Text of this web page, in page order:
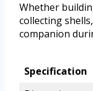
Whether
collecting
companion
Specification